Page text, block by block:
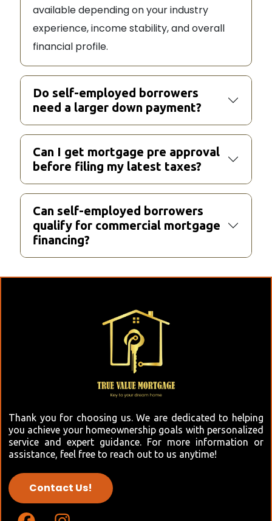
available depending on your industry
experience, income stability, and overall
financial profile.
Do self-employed borrowers
need a larger down payment?
Can I get mortgage pre approval
before filing my latest taxes?
Can self-employed borrowers
qualify for commercial mortgage
financing?
Thank you for choosing us. We are dedicated to helping
you achieve your homeownership goals with personalized
service and expert guidance. For more information or
assistance, feel free to reach out to us anytime!
Contact Us!